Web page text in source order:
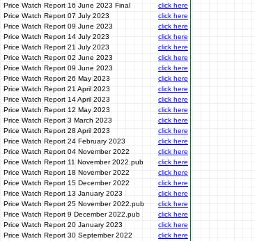
Price Watch Report 16 June 2023 Final
click here
Price Watch Report 07 July 2023
click here
Price Watch Report 09 June 2023
click here
Price Watch Report 14 July 2023
click here
Price Watch Report 21 July 2023
click here
Price Watch Report 02 June 2023
click here
Price Watch Report 09 June 2023
click here
Price Watch Report 26 May 2023
click here
Price Watch Report 21 April 2023
click here
Price Watch Report 14 April 2023
click here
Price Watch Report 12 May 2023
click here
Price Watch Report 3 March 2023
click here
Price Watch Report 28 April 2023
click here
Price Watch Report 24 February 2023
click here
Price Watch Report 04 November 2022
click here
Price Watch Report 11 November 2022.pub
click here
Price Watch Report 18 November 2022
click here
Price Watch Report 15 December 2022
click here
Price Watch Report 13 January 2023
click here
Price Watch Report 25 November 2022.pub
click here
Price Watch Report 9 December 2022.pub
click here
Price Watch Report 20 January 2023
click here
Price Watch Report 30 September 2022
click here